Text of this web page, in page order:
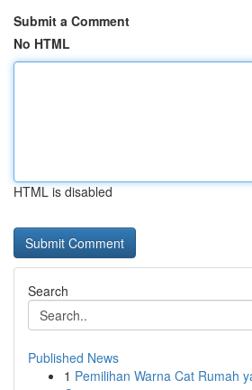
Submit a Comment
No HTML
HTML is disabled
Search
Published News
1 Pemilihan Warna Cat Rumah